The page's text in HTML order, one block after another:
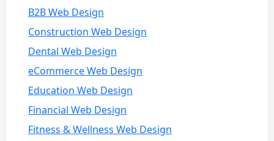
B2B Web Design
Construction Web Design
Dental Web Design
eCommerce Web Design
Education Web Design
Financial Web Design
Fitness & Wellness Web Design